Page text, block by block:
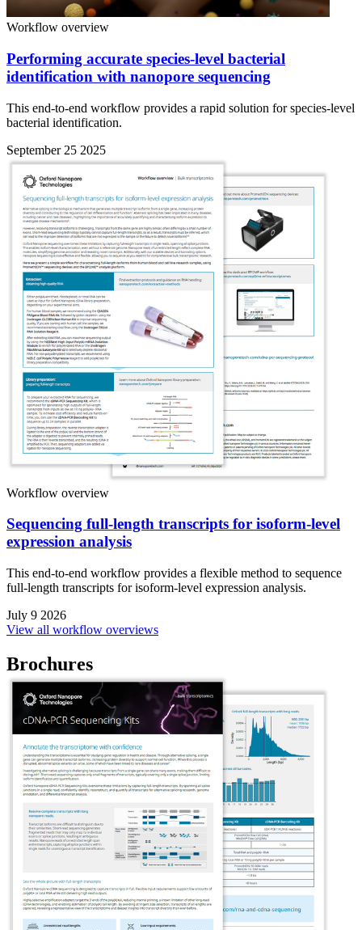
Workflow overview
Performing accurate species-level bacterial
identification with nanopore sequencing
This end-to-end workflow provides a rapid solution for species-level
bacterial identification.
September 25 2025
Workflow overview
Sequencing full-length transcripts for isoform-level
expression analysis
This end-to-end workflow provides a flexible method to sequence
full-length transcripts for isoform-level expression analysis.
July 9 2026
View all workflow overviews
Brochures